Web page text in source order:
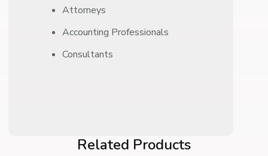
Attorneys
Accounting Professionals
Consultants
Related Products